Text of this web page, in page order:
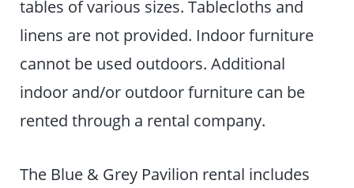
tables of various sizes. Tablecloths and
linens are not provided. Indoor furniture
cannot be used outdoors. Additional
indoor and/or outdoor furniture can be
rented through a rental company.
The Blue & Grey Pavilion rental includes